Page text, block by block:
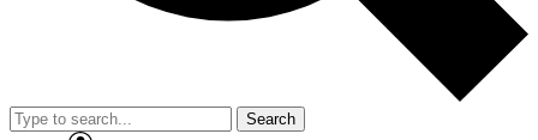
video
Member-only features
Search